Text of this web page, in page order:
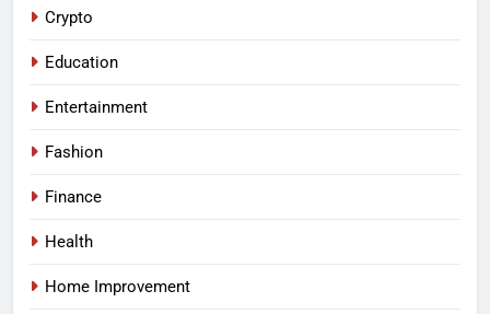
Crypto
Education
Entertainment
Fashion
Finance
Health
Home Improvement